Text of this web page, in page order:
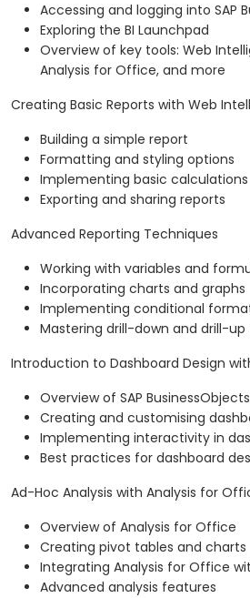
Accessing and logging into SAP
Exploring the BI Launchpad
Overview of key tools: Web
Analysis for Office, and more
Creating Basic Reports with Web
Building a simple report
Formatting and styling options
Implementing basic calculations
Exporting and sharing reports
Advanced Reporting Techniques
Working with variables and
Incorporating charts and graphs
Implementing conditional
Mastering drill-down and drill-
Introduction to Dashboard Design
Overview of SAP
Creating and customising
Implementing interactivity in
Best practices for dashboard
Ad-Hoc Analysis with Analysis for
Overview of Analysis for Office
Creating pivot tables and charts
Integrating Analysis for Office
Advanced analysis features